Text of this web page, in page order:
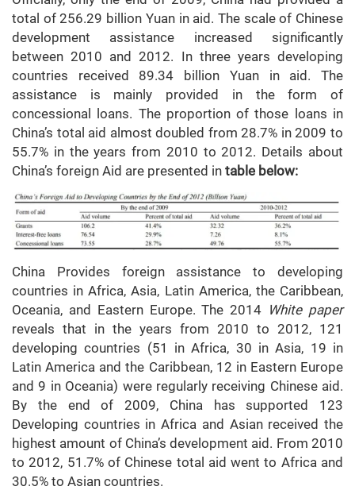
total of 256.29 billion Yuan in aid. The scale of Chinese
development assistance increased significantly
between 2010 and 2012. In three years developing
countries received 89.34 billion Yuan in aid. The
assistance is mainly provided in the form of
concessional loans. The proportion of those loans in
China’s total aid almost doubled from 28.7% in 2009 to
55.7% in the years from 2010 to 2012. Details about
China’s foreign Aid are presented in table below:
China Provides foreign assistance to developing
countries in Africa, Asia, Latin America, the Caribbean,
Oceania, and Eastern Europe. The 2014 White paper
reveals that in the years from 2010 to 2012, 121
developing countries (51 in Africa, 30 in Asia, 19 in
Latin America and the Caribbean, 12 in Eastern Europe
and 9 in Oceania) were regularly receiving Chinese aid.
By the end of 2009, China has supported 123
Developing countries in Africa and Asian received the
highest amount of China’s development aid. From 2010
to 2012, 51.7% of Chinese total aid went to Africa and
30.5% to Asian countries.